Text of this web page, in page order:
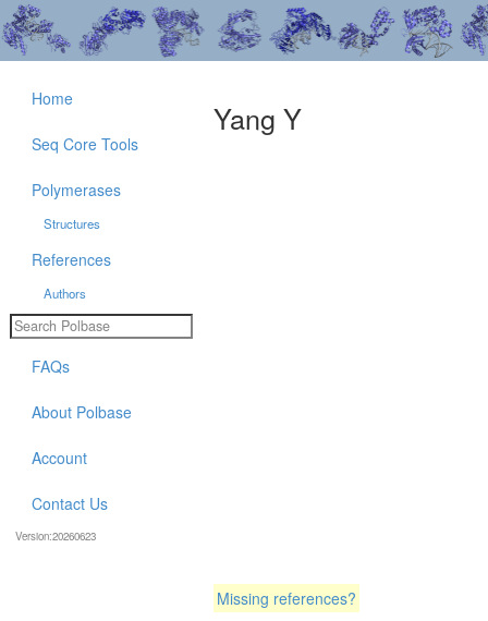
Yang Y
Missing references?
Home
Seq Core Tools
Polymerases
Structures
References
Authors
FAQs
About Polbase
Account
Contact Us
Version:20260623